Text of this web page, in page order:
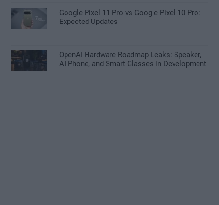
Google Pixel 11 Pro vs Google Pixel 10 Pro:
Expected Updates
OpenAI Hardware Roadmap Leaks: Speaker,
AI Phone, and Smart Glasses in Development